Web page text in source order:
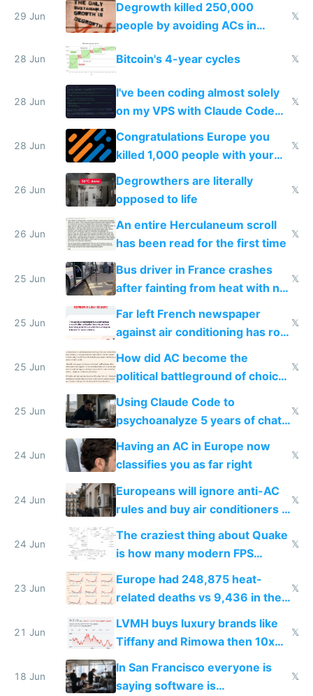
impossible to order
29 Jun
Degrowth killed 250,000
people by avoiding ACs in
𝕏
28 Jun Bitcoin's 4-year cycles 𝕏
28 Jun
I've been coding almost solely
on my VPS with Claude Code
for almost a year now
𝕏
28 Jun
Congratulations Europe you
killed 1,000 people with your
degrowth bs
𝕏
26 Jun
Degrowthers are literally
opposed to life
𝕏
26 Jun
An entire Herculaneum scroll
has been read for the first time
𝕏
25 Jun
Bus driver in France crashes
after fainting from heat with no
𝕏
25 Jun
Far left French newspaper
against air conditioning has roof
covered in AC units
𝕏
25 Jun
How did AC become the
political battleground of choice
in Europe
𝕏
25 Jun
Using Claude Code to
psychoanalyze 5 years of chat
logs
𝕏
24 Jun
Having an AC in Europe now
classifies you as far right
𝕏
24 Jun
Europeans will ignore anti-AC
rules and buy air conditioners in
𝕏
24 Jun
The craziest thing about Quake
is how many modern FPS
games originate from it
𝕏
23 Jun
Europe had 248,875 heat-
related deaths vs 9,436 in the
𝕏
21 Jun
LVMH buys luxury brands like
Tiffany and Rimowa then 10x
prices while cutting costs 10x
𝕏
18 Jun
In San Francisco everyone is
saying software is
𝕏